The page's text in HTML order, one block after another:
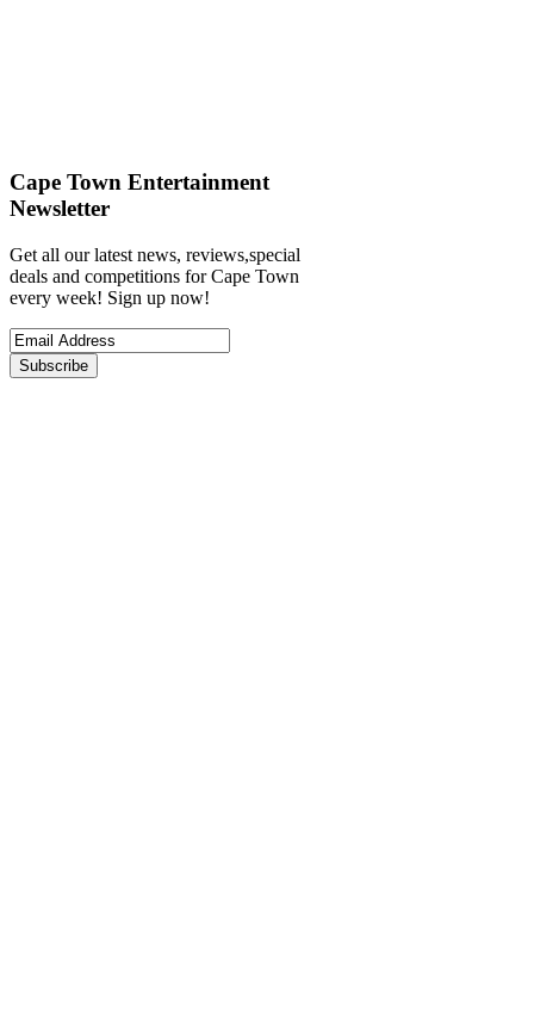
Cape Town Entertainment
Newsletter
Get all our latest news, reviews,special
deals and competitions for Cape Town
every week! Sign up now!